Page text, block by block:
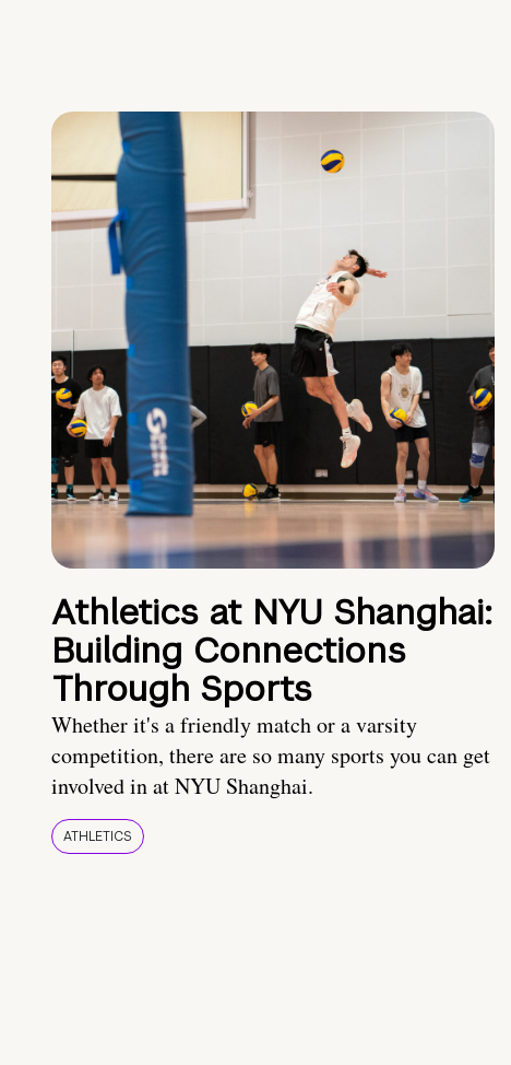
Athletics at NYU Shanghai:
Building Connections
Through Sports
Whether it's a friendly match or a varsity
competition, there are so many sports you can get
involved in at NYU Shanghai.
ATHLETICS